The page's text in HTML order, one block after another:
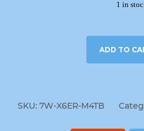
1 in
ADD TO
SKU: 7W-X6ER-M4TB